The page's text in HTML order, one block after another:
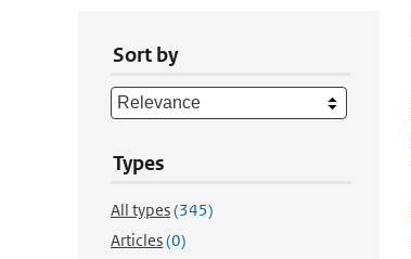
Sort by
Types
All types(345)
Articles(0)